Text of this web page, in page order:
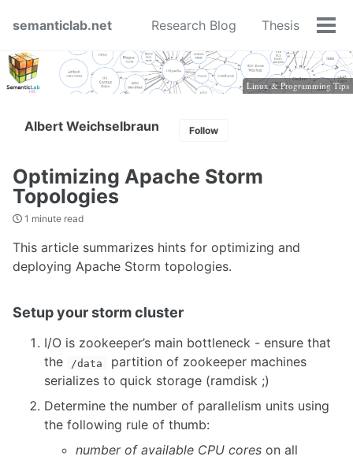
navigation
semanticlab.net Research Blog Thesis
Linux & Programming Tips
Albert Weichselbraun Follow
Optimizing Apache Storm
Topologies
1 minute read
This article summarizes hints for optimizing and
deploying Apache Storm topologies.
Setup your storm cluster
I/O is zookeeper’s main bottleneck - ensure that
the
/data
partition of zookeeper machines
serializes to quick storage (ramdisk ;)
Determine the number of parallelism units using
the following rule of thumb:
number of available CPU cores on all